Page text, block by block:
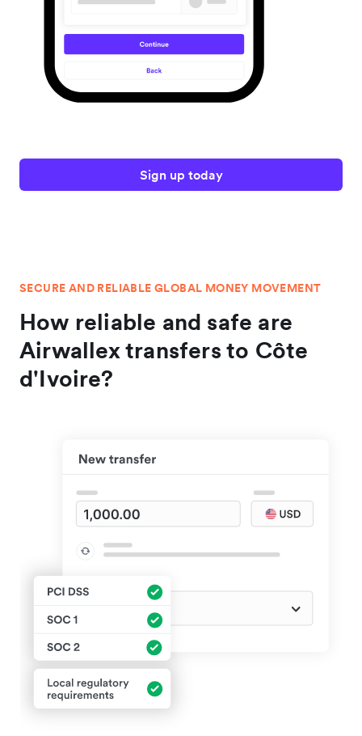
Sign up today
SECURE AND RELIABLE GLOBAL MONEY MOVEMENT
How reliable and safe are
Airwallex transfers to Côte
d'Ivoire?